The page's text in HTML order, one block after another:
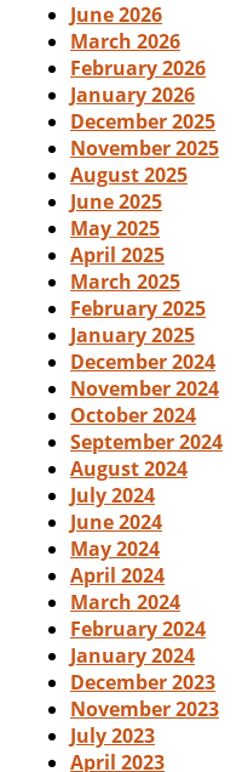
June 2026
March 2026
February 2026
January 2026
December 2025
November 2025
August 2025
June 2025
May 2025
April 2025
March 2025
February 2025
January 2025
December 2024
November 2024
October 2024
September 2024
August 2024
July 2024
June 2024
May 2024
April 2024
March 2024
February 2024
January 2024
December 2023
November 2023
July 2023
April 2023